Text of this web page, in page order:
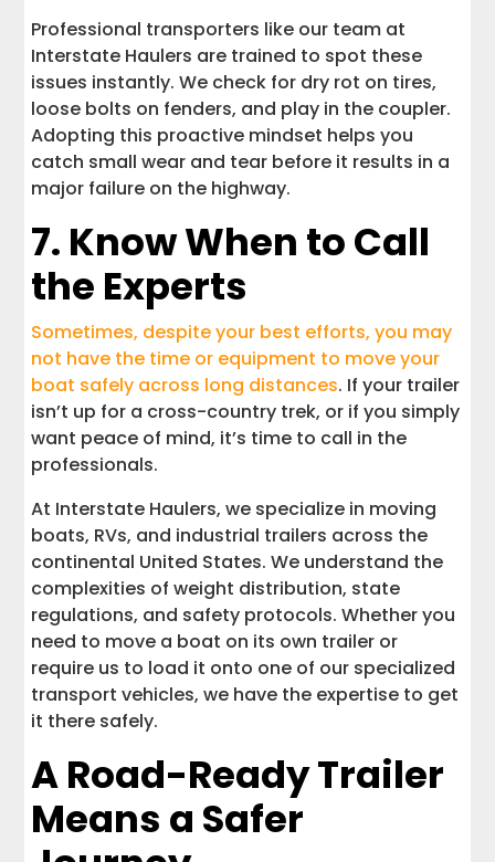
Professional transporters like our team at
Interstate Haulers are trained to spot these
issues instantly. We check for dry rot on tires,
loose bolts on fenders, and play in the coupler.
Adopting this proactive mindset helps you
catch small wear and tear before it results in a
major failure on the highway.
7. Know When to Call
the Experts
Sometimes, despite your best efforts, you may
not have the time or equipment to move your
boat safely across long distances. If your trailer
isn’t up for a cross-country trek, or if you simply
want peace of mind, it’s time to call in the
professionals.
At Interstate Haulers, we specialize in moving
boats, RVs, and industrial trailers across the
continental United States. We understand the
complexities of weight distribution, state
regulations, and safety protocols. Whether you
need to move a boat on its own trailer or
require us to load it onto one of our specialized
transport vehicles, we have the expertise to get
it there safely.
A Road-Ready Trailer
Means a Safer